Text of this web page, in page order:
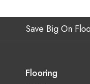
Save Big On
Flooring